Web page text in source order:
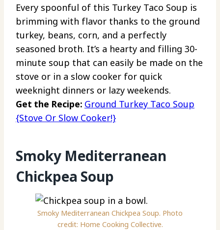
Every spoonful of this Turkey Taco Soup is
brimming with flavor thanks to the ground
turkey, beans, corn, and a perfectly
seasoned broth. It’s a hearty and filling 30-
minute soup that can easily be made on the
stove or in a slow cooker for quick
weeknight dinners or lazy weekends.
Get the Recipe: Ground Turkey Taco Soup
{Stove Or Slow Cooker!}
Smoky Mediterranean
Chickpea Soup
Smoky Mediterranean Chickpea Soup. Photo
credit: Home Cooking Collective.